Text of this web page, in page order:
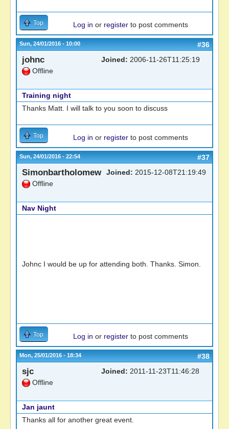
Top Log in or register to post comments
Sun, 24/01/2016 - 10:00 #36
johnc
Offline
Joined: 2006-11-26T11:25:19
Training night
Thanks Matt. I will talk to you soon to discuss
Top Log in or register to post comments
Sun, 24/01/2016 - 22:54 #37
Simonbartholomew
Offline
Joined: 2015-12-08T21:19:49
Nav Night
Johnc I would be up for attending both. Thanks. Simon.
Top Log in or register to post comments
Mon, 25/01/2016 - 18:34 #38
sjc
Offline
Joined: 2011-11-23T11:46:28
Jan jaunt
Thanks all for another great event.